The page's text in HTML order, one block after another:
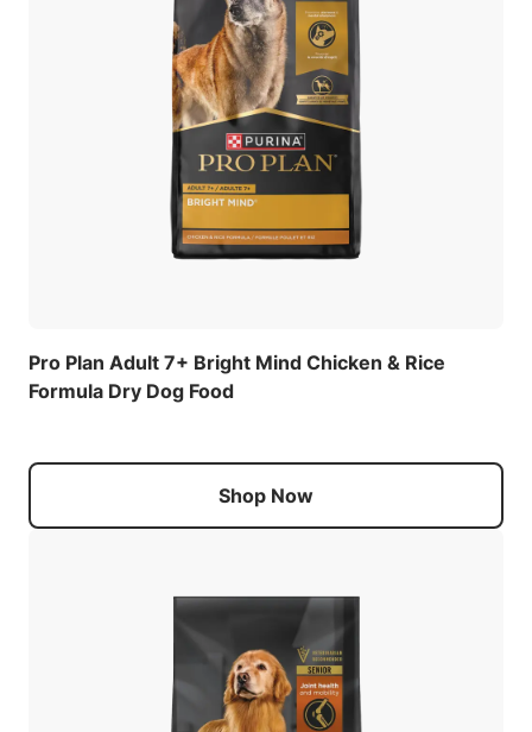
Pro Plan Adult 7+ Bright Mind Chicken & Rice
Formula Dry Dog Food
Shop Now